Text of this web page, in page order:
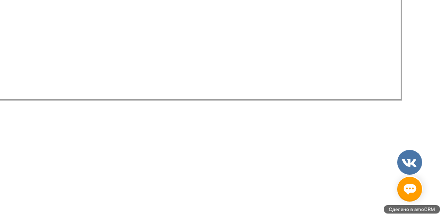
Сделано в amoCRM